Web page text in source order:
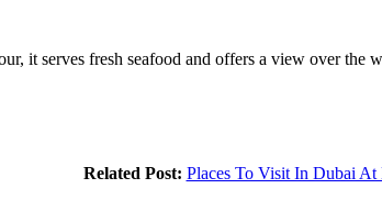
it serves fresh seafood and offers a view over
Related Post: Places To Visit In Dubai At